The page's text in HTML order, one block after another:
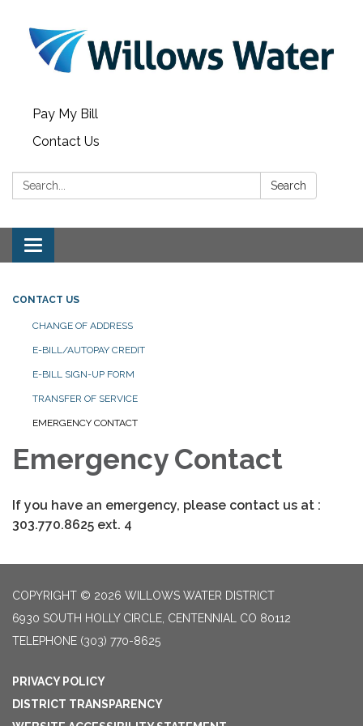
Pay My Bill
Contact Us
Search: Search
Toggle
navigation
CONTACT US
CHANGE OF ADDRESS
E-BILL/AUTOPAY CREDIT
E-BILL SIGN-UP FORM
TRANSFER OF SERVICE
EMERGENCY CONTACT
Emergency Contact
If you have an emergency, please contact us at :
303.770.8625 ext. 4
COPYRIGHT © 2026 WILLOWS WATER DISTRICT
6930 SOUTH HOLLY CIRCLE, CENTENNIAL CO 80112
TELEPHONE (303) 770-8625
PRIVACY POLICY
DISTRICT TRANSPARENCY